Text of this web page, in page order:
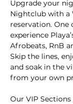
Upgrade your
Nightclub with a
reservation. One
experience
Afrobeats, RnB
Skip the lines,
and soak in the
from your own
Our VIP Sections